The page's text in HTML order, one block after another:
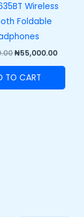
Wireless
Foldable
₦55,000.00
TO CART